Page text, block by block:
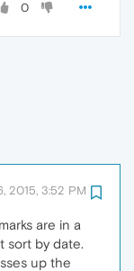
0
2015, 3:52 PM
are in a
sort by date.
up the